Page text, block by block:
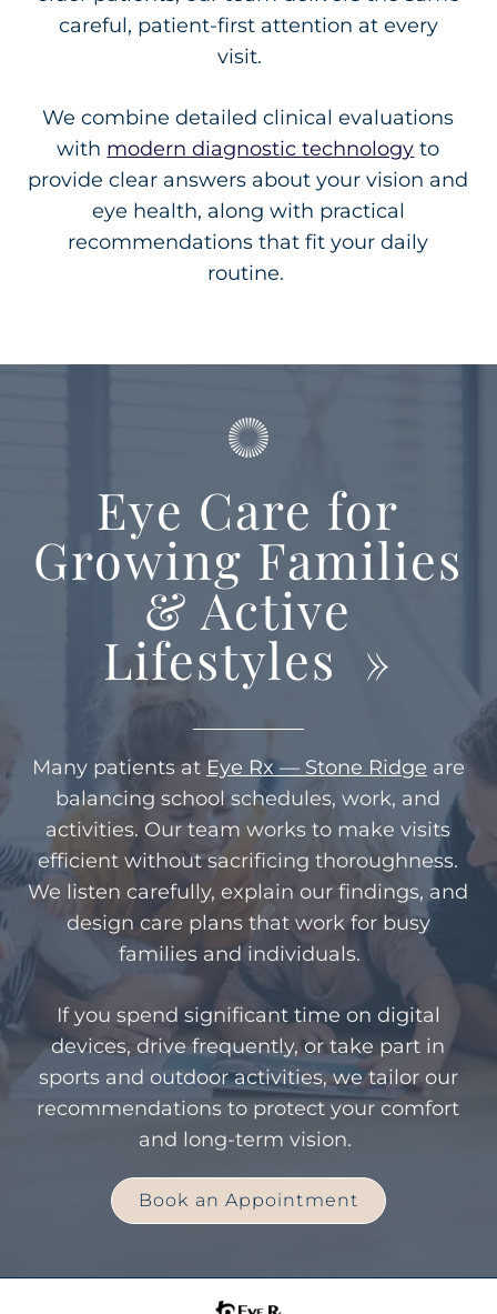
careful, patient-first attention at every
visit.
We combine detailed clinical evaluations
with modern diagnostic technology to
provide clear answers about your vision and
eye health, along with practical
recommendations that fit your daily
routine.
Eye Care for
Growing Families
& Active
Lifestyles »
Many patients at Eye Rx — Stone Ridge are
balancing school schedules, work, and
activities. Our team works to make visits
efficient without sacrificing thoroughness.
We listen carefully, explain our findings, and
design care plans that work for busy
families and individuals.
If you spend significant time on digital
devices, drive frequently, or take part in
sports and outdoor activities, we tailor our
recommendations to protect your comfort
and long-term vision.
Book an Appointment